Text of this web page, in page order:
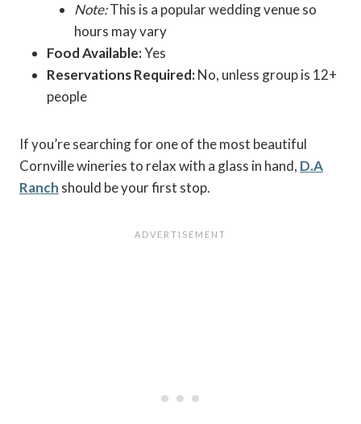
Note:This is a popular wedding venue so
hours may vary
Food Available:Yes
Reservations Required:No, unless group is 12+
people
If you’re searching for one of the most beautiful
Cornville wineries to relax with a glass in hand, D.A
Ranch should be your first stop.